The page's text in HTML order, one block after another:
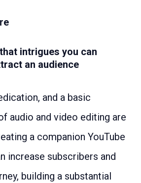
intrigues you can
an audience
and a basic
audio and video editing are
a companion YouTube
increase subscribers and
building a substantial